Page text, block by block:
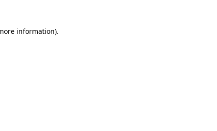
information).